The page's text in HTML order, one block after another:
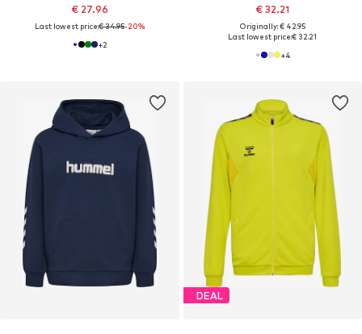
€ 27.96
Last lowest price:€ 34.95-20%
+2
€ 32.21
Originally: € 42.95
Last lowest price:€ 32.21
+4
DEAL